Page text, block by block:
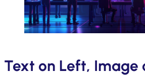
Submit
Text on Left, Image